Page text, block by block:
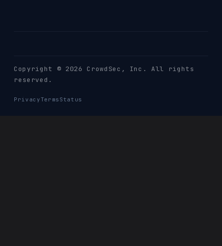
Copyright © 2026 CrowdSec , Inc. All rights
reserved.
Privacy Terms Status